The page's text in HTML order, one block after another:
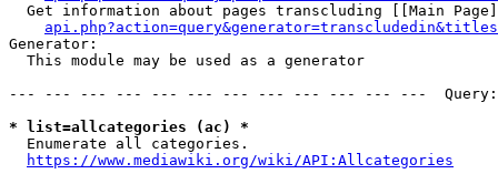
Get information about pages transcluding [[Main
Generator:
  This module may be used as a generator
--- --- --- --- --- --- --- --- --- --- --- ---
* list=allcategories (ac) *
  Enumerate all categories.
https://www.mediawiki.org/wiki/API:Allcategories